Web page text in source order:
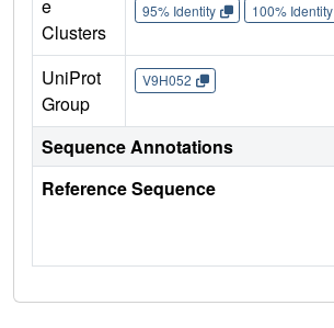
e
Clusters
95% Identity 100% Identity
UniProt
Group
V9H052
Sequence Annotations
Reference Sequence